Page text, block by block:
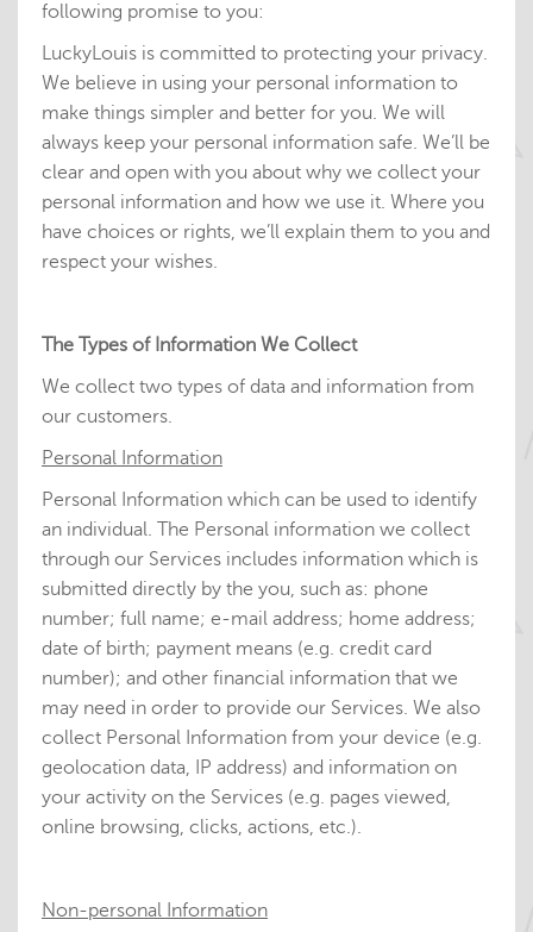
following promise to you:
LuckyLouis is committed to protecting your privacy.
We believe in using your personal information to
make things simpler and better for you. We will
always keep your personal information safe. We’ll be
clear and open with you about why we collect your
personal information and how we use it. Where you
have choices or rights, we’ll explain them to you and
respect your wishes.
The Types of Information We Collect
We collect two types of data and information from
our customers.
Personal Information
Personal Information which can be used to identify
an individual. The Personal information we collect
through our Services includes information which is
submitted directly by the you, such as: phone
number; full name; e-mail address; home address;
date of birth; payment means (e.g. credit card
number); and other financial information that we
may need in order to provide our Services. We also
collect Personal Information from your device (e.g.
geolocation data, IP address) and information on
your activity on the Services (e.g. pages viewed,
online browsing, clicks, actions, etc.).
Non-personal Information